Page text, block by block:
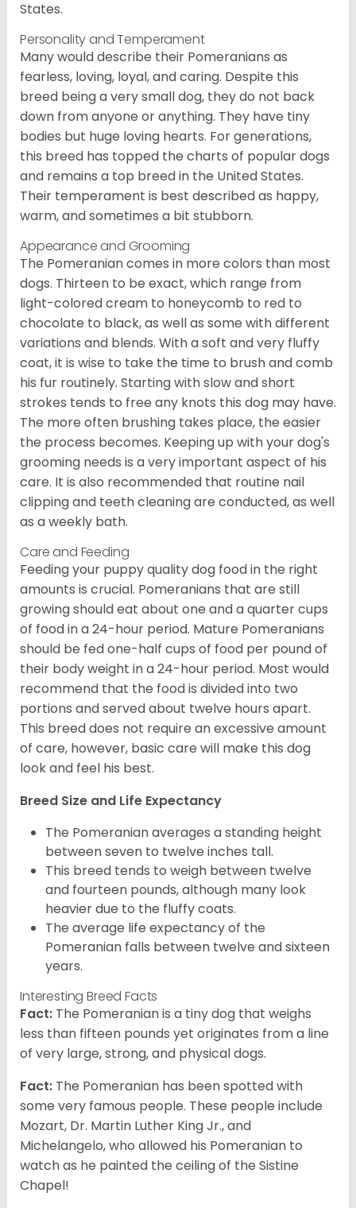
States.
Personality and Temperament
Many would describe their Pomeranians as
fearless, loving, loyal, and caring. Despite this
breed being a very small dog, they do not back
down from anyone or anything. They have tiny
bodies but huge loving hearts. For generations,
this breed has topped the charts of popular dogs
and remains a top breed in the United States.
Their temperament is best described as happy,
warm, and sometimes a bit stubborn.
Appearance and Grooming
The Pomeranian comes in more colors than most
dogs. Thirteen to be exact, which range from
light-colored cream to honeycomb to red to
chocolate to black, as well as some with different
variations and blends. With a soft and very fluffy
coat, it is wise to take the time to brush and comb
his fur routinely. Starting with slow and short
strokes tends to free any knots this dog may have.
The more often brushing takes place, the easier
the process becomes. Keeping up with your dog's
grooming needs is a very important aspect of his
care. It is also recommended that routine nail
clipping and teeth cleaning are conducted, as well
as a weekly bath.
Care and Feeding
Feeding your puppy quality dog food in the right
amounts is crucial. Pomeranians that are still
growing should eat about one and a quarter cups
of food in a 24-hour period. Mature Pomeranians
should be fed one-half cups of food per pound of
their body weight in a 24-hour period. Most would
recommend that the food is divided into two
portions and served about twelve hours apart.
This breed does not require an excessive amount
of care, however, basic care will make this dog
look and feel his best.
Breed Size and Life Expectancy
The Pomeranian averages a standing height
between seven to twelve inches tall.
This breed tends to weigh between twelve
and fourteen pounds, although many look
heavier due to the fluffy coats.
The average life expectancy of the
Pomeranian falls between twelve and sixteen
years.
Interesting Breed Facts
Fact: The Pomeranian is a tiny dog that weighs
less than fifteen pounds yet originates from a line
of very large, strong, and physical dogs.
Fact: The Pomeranian has been spotted with
some very famous people. These people include
Mozart, Dr. Martin Luther King Jr., and
Michelangelo, who allowed his Pomeranian to
watch as he painted the ceiling of the Sistine
Chapel!